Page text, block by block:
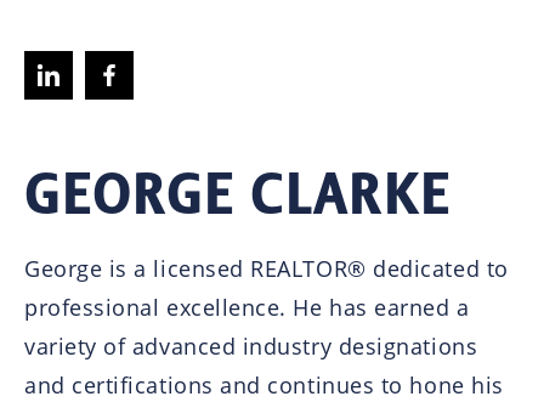
GEORGE CLARKE
George is a licensed REALTOR® dedicated to
professional excellence. He has earned a
variety of advanced industry designations
and certifications and continues to hone his